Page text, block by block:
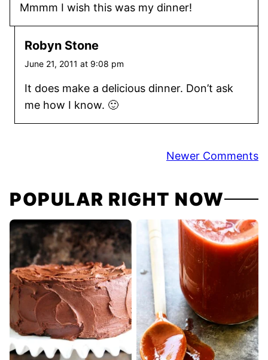
Mmmm I wish this was my dinner!
Robyn Stone
June 21, 2011 at 9:08 pm
It does make a delicious dinner. Don’t ask
me how I know. 🙂
Newer Comments
POPULAR RIGHT NOW